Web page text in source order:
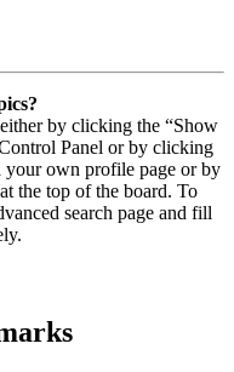
by clicking the “Show
Panel or by clicking
your own profile page or by
the top of the board. To
search page and fill